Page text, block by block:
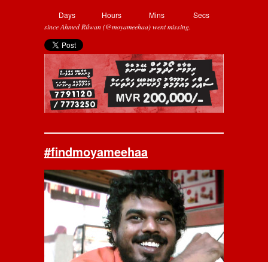
Days Hours Mins Secs
since Ahmed Rilwan (@moyameehaa) went missing.
#findmoyameehaa